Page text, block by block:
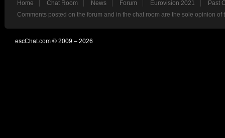
Home Chat Room News Forum Eurovision 2021
Past
Comments posted on the forum and in the chat room are the sole opinion
escChat.com © 2009 – 2026